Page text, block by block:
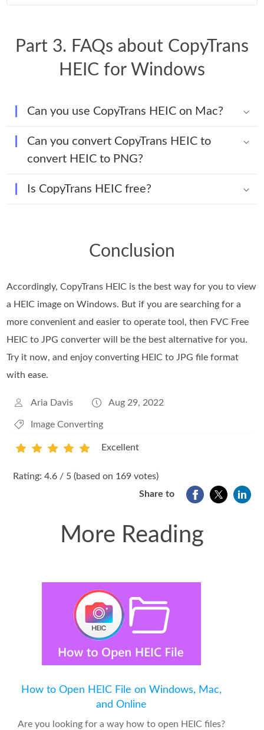
Part 3. FAQs about CopyTrans
HEIC for Windows
Can you use CopyTrans HEIC on Mac?
Can you convert CopyTrans HEIC to
convert HEIC to PNG?
Is CopyTrans HEIC free?
Conclusion
Accordingly, CopyTrans HEIC is the best way for you to view
a HEIC image on Windows. But if you are searching for a
more convenient and easier to operate tool, then FVC Free
HEIC to JPG converter will be the best alternative for you.
Try it now, and enjoy converting HEIC to JPG file format
with ease.
Aria Davis Aug 29, 2022
Image Converting
Excellent
Rating: 4.6 / 5 (based on 169 votes)
Share to
More Reading
How to Open HEIC File on Windows, Mac,
and Online
Are you looking for a way how to open HEIC files?